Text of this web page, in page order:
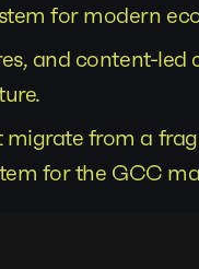
for modern
and content-led
migrate from a
for the GCC